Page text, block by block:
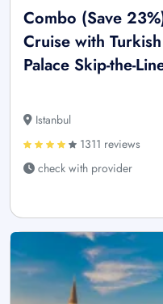
Combo (Save
Cruise with
Palace Skip-the-
Istanbul
1311 reviews
check with provider